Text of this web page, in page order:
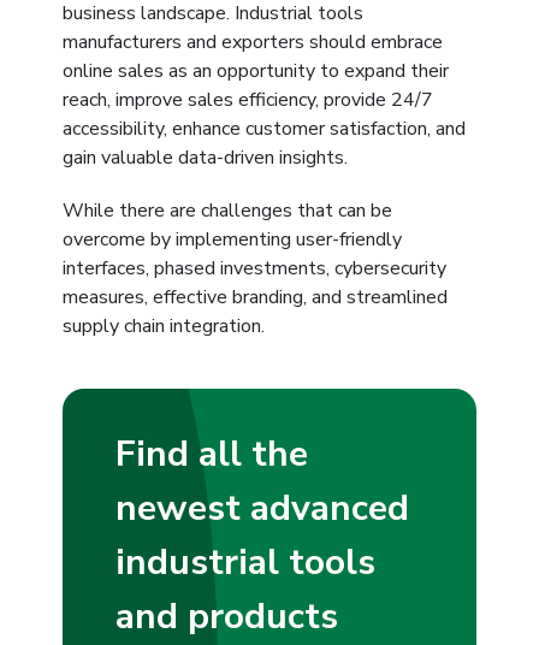
business landscape. Industrial tools
manufacturers and exporters should embrace
online sales as an opportunity to expand their
reach, improve sales efficiency, provide 24/7
accessibility, enhance customer satisfaction, and
gain valuable data-driven insights.
While there are challenges that can be
overcome by implementing user-friendly
interfaces, phased investments, cybersecurity
measures, effective branding, and streamlined
supply chain integration.
Find all the
newest advanced
industrial tools
and products